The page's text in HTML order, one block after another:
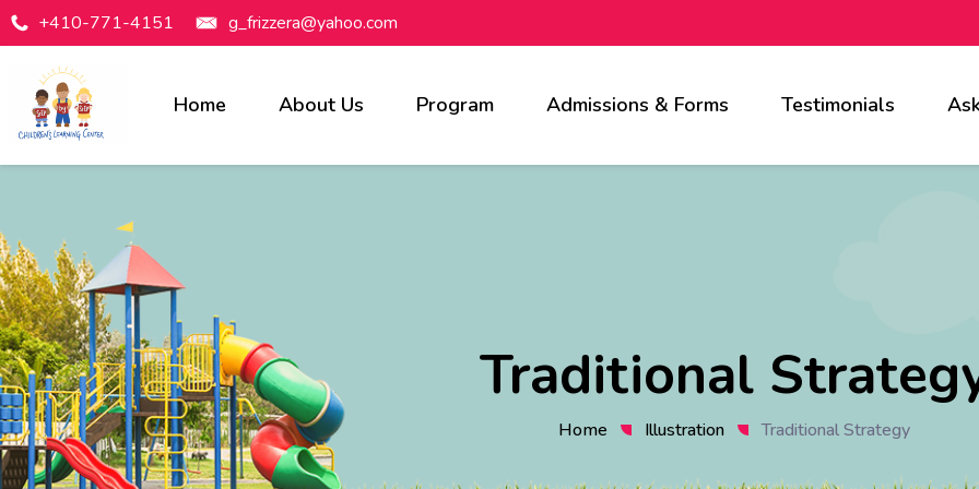
+410-771-4151 g_frizzera@yahoo.com
Home About Us Program
Infants
Toddlers
Preschool
Pre-Kindergarten
Before & After Care
Admissions & Forms Testimonials
Traditional
Home Illustration Traditional Strategy